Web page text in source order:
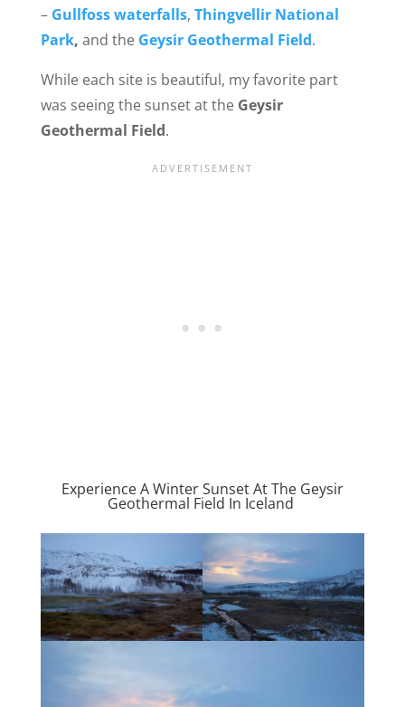
– Gullfoss waterfalls, Thingvellir National
Park, and the Geysir Geothermal Field.
While each site is beautiful, my favorite part
was seeing the sunset at the Geysir
Geothermal Field.
Experience A Winter Sunset At The Geysir
Geothermal Field In Iceland